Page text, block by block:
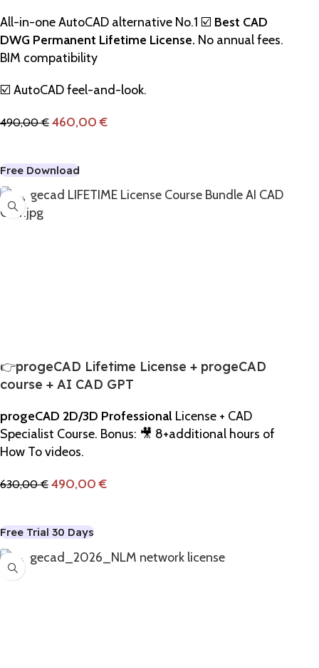
All-in-one AutoCAD alternative No.1 ☑️ Best CAD
DWG Permanent Lifetime License. No annual fees.
BIM compatibility
☑️ AutoCAD feel-and-look.
490,00€ 460,00€
Free Download
-22%
👉progeCAD Lifetime License + progeCAD
course + AI CAD GPT
progeCAD 2D/3D Professional License + CAD
Specialist Course. Bonus: 🎥 8+additional hours of
How To videos.
630,00€ 490,00€
Free Trial 30 Days
-12%